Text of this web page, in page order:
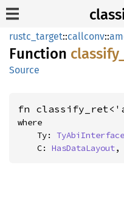
rustc_target::callconv::
Function classify_
Source
fn
where
    Ty:
TyAbiInterface
    C:
HasDataLayout,